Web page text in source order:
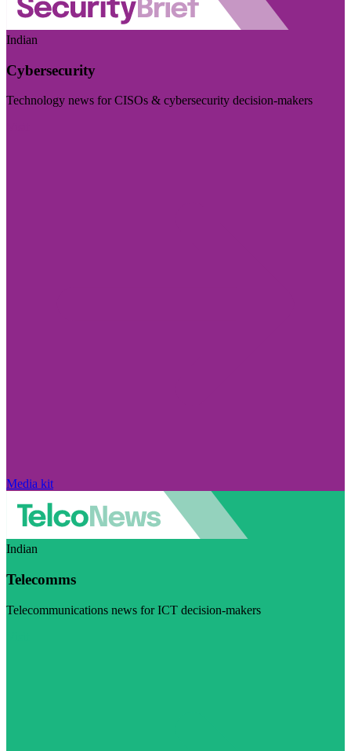
Indian
Cybersecurity
Technology news for CISOs & cybersecurity decision-makers
Media kit
Indian
Telecomms
Telecommunications news for ICT decision-makers